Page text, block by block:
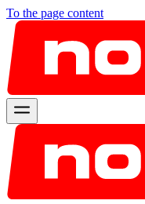
To the page content